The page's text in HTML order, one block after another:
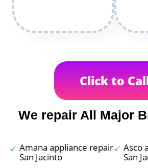
Click to
We repair All Major
Amana appliance repair
San Jacinto
Asco
San